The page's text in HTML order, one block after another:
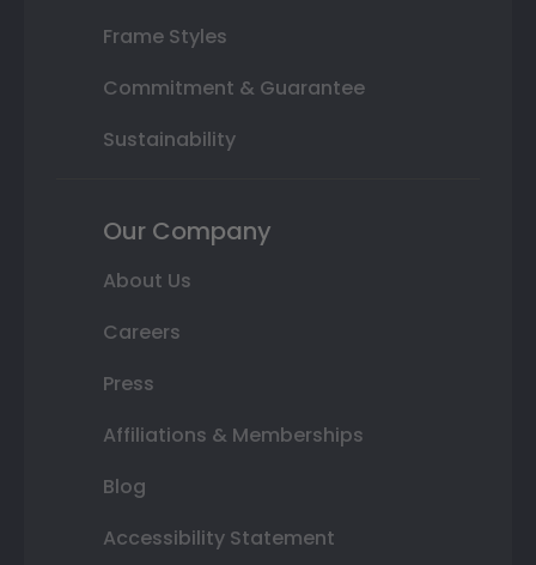
Frame Styles
Commitment & Guarantee
Sustainability
Our Company
About Us
Careers
Press
Affiliations & Memberships
Blog
Accessibility Statement